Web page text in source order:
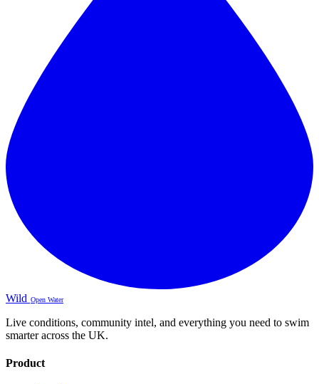
Wild Open Water
Live conditions, community intel, and everything you need to swim
smarter across the UK.
Product